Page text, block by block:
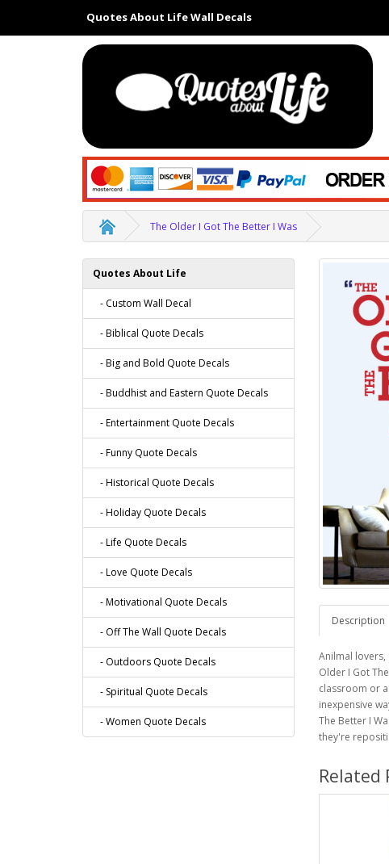
Quotes About Life Wall Decals
The Older I Got The Better I Was
Quotes About Life
- Custom Wall Decal
- Biblical Quote Decals
- Big and Bold Quote Decals
- Buddhist and Eastern Quote Decals
- Entertainment Quote Decals
- Funny Quote Decals
- Historical Quote Decals
- Holiday Quote Decals
- Life Quote Decals
- Love Quote Decals
- Motivational Quote Decals
- Off The Wall Quote Decals
- Outdoors Quote Decals
- Spiritual Quote Decals
- Women Quote Decals
Description
Anilmal
Older I Got
classroom or
inexpensive
The Better I
they're
Related